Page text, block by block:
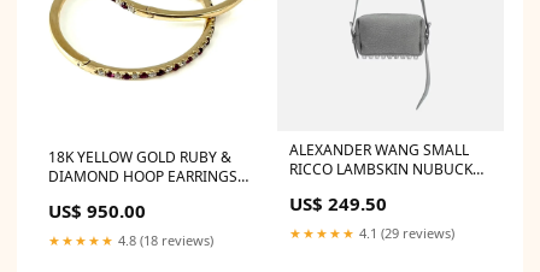
18K YELLOW GOLD RUBY &
DIAMOND HOOP EARRINGS
120 VEAU SUEDE PUMPS
US$ 950.00
★★★★★ 4.8 (18 reviews)
ALEXANDER WANG SMALL
RICCO LAMBSKIN NUBUCK
US$ 249.50
★★★★★ 4.1 (29 reviews)